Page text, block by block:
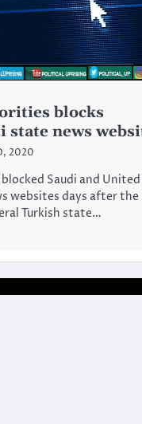
blocks
state news
2020
Saudi and
websites days after the
Turkish state…